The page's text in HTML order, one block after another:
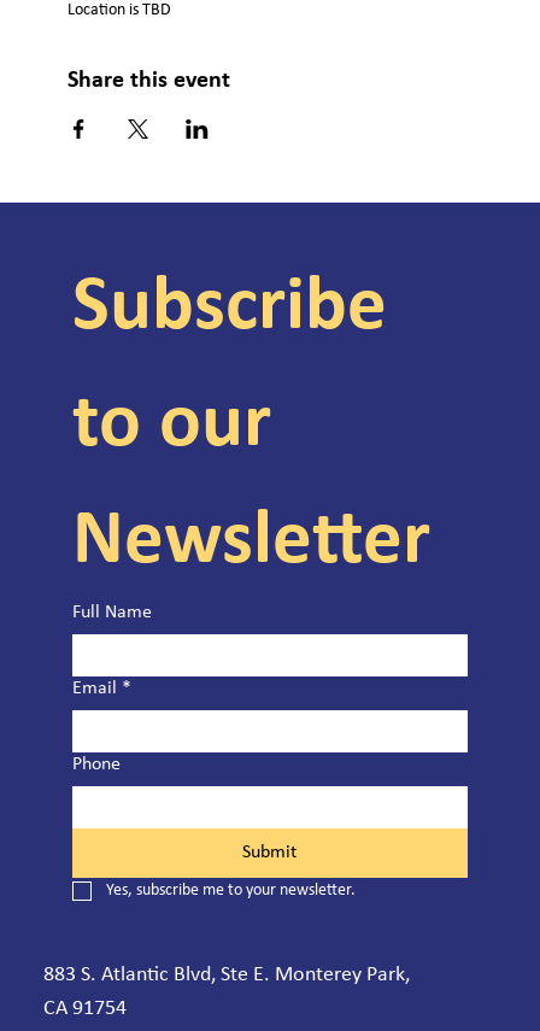
Location is TBD
Share this event
Subscribe
to our
Newsletter
Full Name
Email *
Phone
Submit
Yes, subscribe me to your newsletter.
883 S. Atlantic Blvd, Ste E. Monterey Park,
CA 91754